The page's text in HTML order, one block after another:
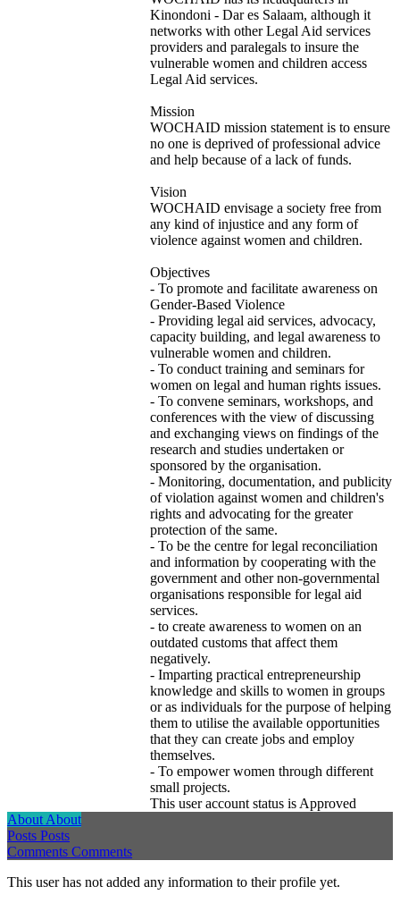
Kinondoni - Dar es Salaam, although it
networks with other Legal Aid services
providers and paralegals to insure the
vulnerable women and children access
Legal Aid services.
Mission
WOCHAID mission statement is to ensure
no one is deprived of professional advice
and help because of a lack of funds.
Vision
WOCHAID envisage a society free from
any kind of injustice and any form of
violence against women and children.
Objectives
- To promote and facilitate awareness on
Gender-Based Violence
- Providing legal aid services, advocacy,
capacity building, and legal awareness to
vulnerable women and children.
- To conduct training and seminars for
women on legal and human rights issues.
- To convene seminars, workshops, and
conferences with the view of discussing
and exchanging views on findings of the
research and studies undertaken or
sponsored by the organisation.
- Monitoring, documentation, and publicity
of violation against women and children's
rights and advocating for the greater
protection of the same.
- To be the centre for legal reconciliation
and information by cooperating with the
government and other non-governmental
organisations responsible for legal aid
services.
- to create awareness to women on an
outdated customs that affect them
negatively.
- Imparting practical entrepreneurship
knowledge and skills to women in groups
or as individuals for the purpose of helping
them to utilise the available opportunities
that they can create jobs and employ
themselves.
- To empower women through different
small projects.
This user account status is Approved
About About
Posts Posts
Comments Comments
This user has not added any information to their profile yet.